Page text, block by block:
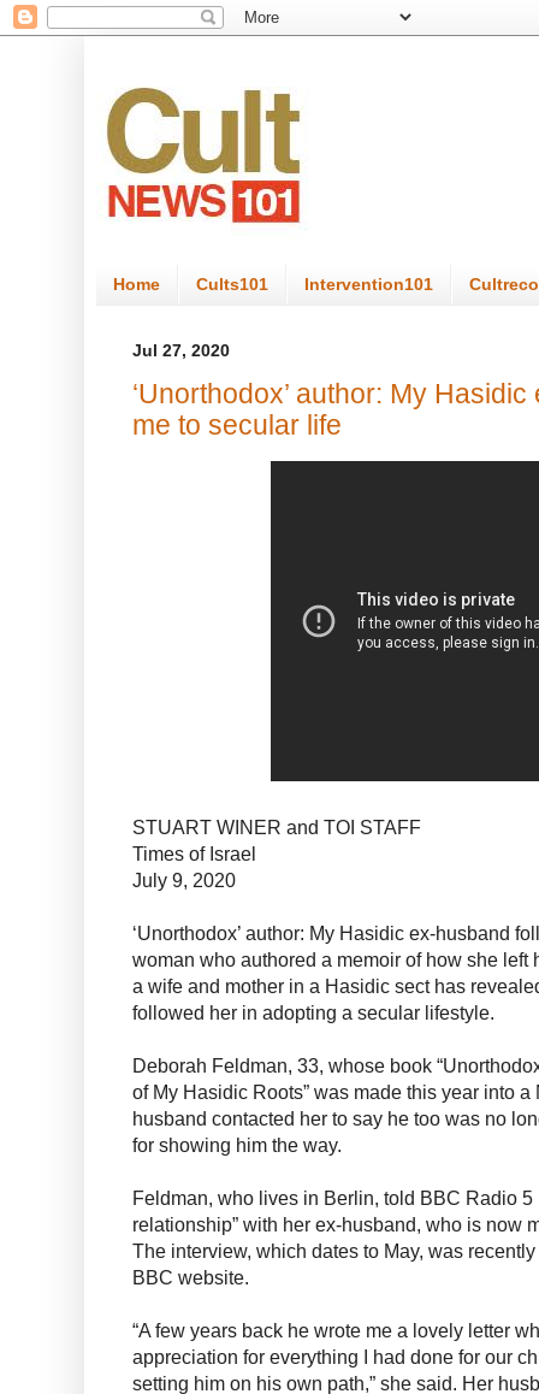
Home Cults101 Intervention101
Jul 27, 2020
‘Unorthodox’ author: My
me to secular life
STUART WINER and TOI STAFF
Times of Israel
July 9, 2020
‘Unorthodox’ author: My Hasidic ex-husband
woman who authored a memoir of how she left
a wife and mother in a Hasidic sect has
followed her in adopting a secular lifestyle.
Deborah Feldman, 33, whose book
of My Hasidic Roots” was made this year into
husband contacted her to say he too was no
for showing him the way.
Feldman, who lives in Berlin, told BBC Radio 5
relationship” with her ex-husband, who is now
The interview, which dates to May, was
BBC website.
“A few years back he wrote me a lovely letter
appreciation for everything I had done for our
setting him on his own path,” she said. Her